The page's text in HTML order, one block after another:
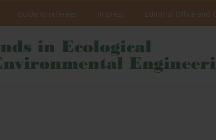
Guide to referees In press Editorial Office and